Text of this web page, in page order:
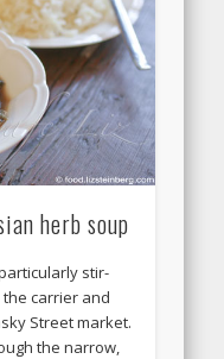
herb soup
stir-
carrier and
Street market.
the narrow,